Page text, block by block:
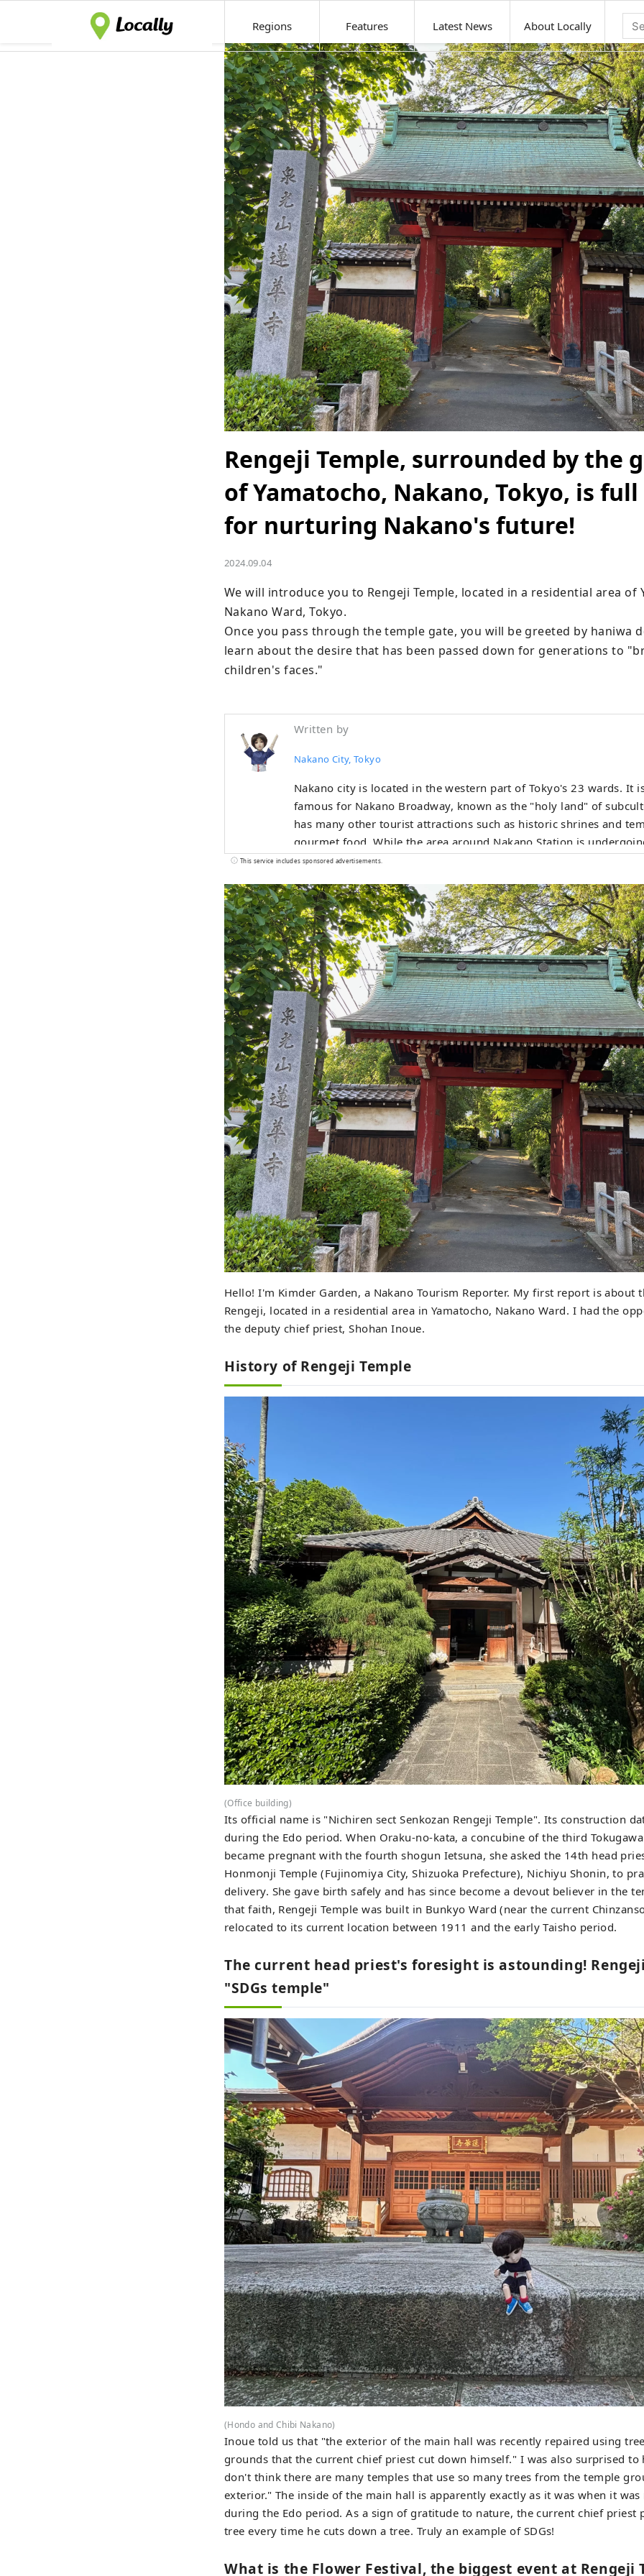
Regions Features Latest News About Locally
Rengeji Temple, surrounded by the
of Yamatocho, Nakano, Tokyo, is
for nurturing Nakano's future!
2024.09.04
We will introduce you to Rengeji Temple, located in a residential area of
Nakano Ward, Tokyo.
Once you pass through the temple gate, you will be greeted by haniwa
learn about the desire that has been passed down for generations to
children's faces."
Written by
Nakano City, Tokyo
Nakano city is located in the western part of Tokyo's 23 wards. It
famous for Nakano Broadway, known as the "holy land" of
has many other tourist attractions such as historic shrines and
gourmet food. While the area around Nakano Station is
century" redevelopment, the town is undergoing change, and the
This diversity is also what makes it a city with a population of
people from about 120 countries.
This service includes sponsored advertisements.
Hello! I'm Kimder Garden, a Nakano Tourism Reporter. My first report is about
Rengeji, located in a residential area in Yamatocho, Nakano Ward. I had the
the deputy chief priest, Shohan Inoue.
History of Rengeji Temple
(Office building)
Its official name is "Nichiren sect Senkozan Rengeji Temple". Its construction
during the Edo period. When Oraku-no-kata, a concubine of the third
became pregnant with the fourth shogun Ietsuna, she asked the 14th head
Honmonji Temple (Fujinomiya City, Shizuoka Prefecture), Nichiyu Shonin, to
delivery. She gave birth safely and has since become a devout believer in the
that faith, Rengeji Temple was built in Bunkyo Ward (near the current
relocated to its current location between 1911 and the early Taisho period.
The current head priest's foresight is astounding!
"SDGs temple"
(Hondo and Chibi Nakano)
Inoue told us that "the exterior of the main hall was recently repaired using
grounds that the current chief priest cut down himself." I was also surprised to
don't think there are many temples that use so many trees from the temple
exterior." The inside of the main hall is apparently exactly as it was when it
during the Edo period. As a sign of gratitude to nature, the current chief priest
tree every time he cuts down a tree. Truly an example of SDGs!
What is the Flower Festival, the biggest event at Rengeji